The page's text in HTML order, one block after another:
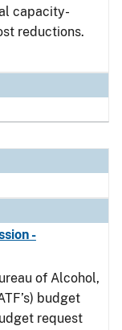
capacity-
reductions.
-
of Alcohol,
budget
request